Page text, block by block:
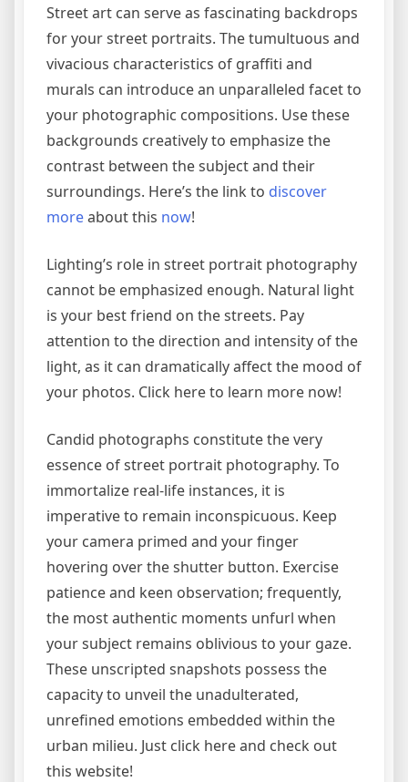
Street art can serve as fascinating backdrops
for your street portraits. The tumultuous and
vivacious characteristics of graffiti and
murals can introduce an unparalleled facet to
your photographic compositions. Use these
backgrounds creatively to emphasize the
contrast between the subject and their
surroundings. Here’s the link to discover
moreabout this now!
Lighting’s role in street portrait photography
cannot be emphasized enough. Natural light
is your best friend on the streets. Pay
attention to the direction and intensity of the
light, as it can dramatically affect the mood of
your photos. Click here to learn more now!
Candid photographs constitute the very
essence of street portrait photography. To
immortalize real-life instances, it is
imperative to remain inconspicuous. Keep
your camera primed and your finger
hovering over the shutter button. Exercise
patience and keen observation; frequently,
the most authentic moments unfurl when
your subject remains oblivious to your gaze.
These unscripted snapshots possess the
capacity to unveil the unadulterated,
unrefined emotions embedded within the
urban milieu. Just click here and check out
this website!